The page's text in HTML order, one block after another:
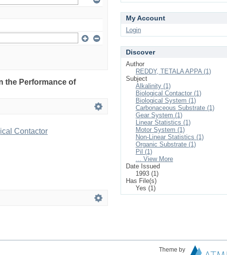
the Performance of
Contactor
My Account
Login
Discover
Author
REDDY, TETALA APPA (1)
Subject
Alkalinity (1)
Biological Contactor (1)
Biological System (1)
Carbonaceous Substrate (1)
Gear System (1)
Linear Statistics (1)
Motor System (1)
Non-Linear Statistics (1)
Organic Substrate (1)
Pil (1)
... View More
Date Issued
1993 (1)
Has File(s)
Yes (1)
Theme by